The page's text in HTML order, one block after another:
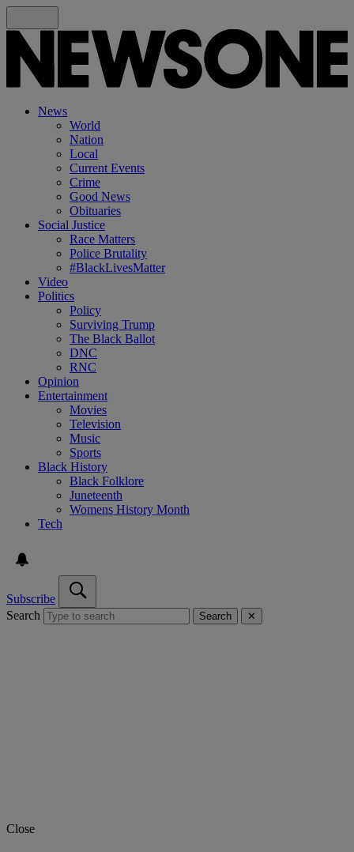
News
World
Nation
Local
Current Events
Crime
Good News
Obituaries
Social Justice
Race Matters
Police Brutality
#BlackLivesMatter
Video
Politics
Policy
Surviving Trump
The Black Ballot
DNC
RNC
Opinion
Entertainment
Movies
Television
Music
Sports
Black History
Black Folklore
Juneteenth
Womens History Month
Tech
Subscribe
Search
Search ✕
Close